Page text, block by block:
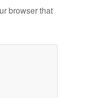
browser that